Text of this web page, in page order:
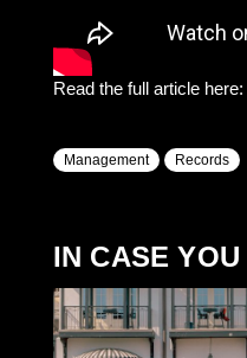
Read the full article here:
Management Records
IN CASE